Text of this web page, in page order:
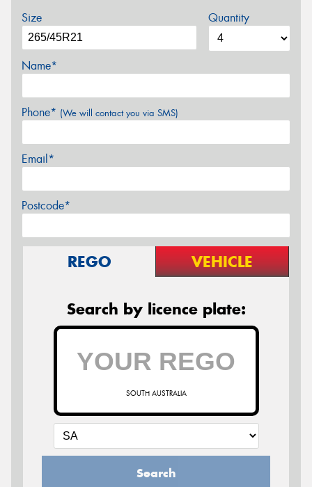
Size Quantity
Name*
Phone* (We will contact you via SMS)
Email*
Postcode*
REGO VEHICLE
Search by licence plate:
SOUTH AUSTRALIA
Search